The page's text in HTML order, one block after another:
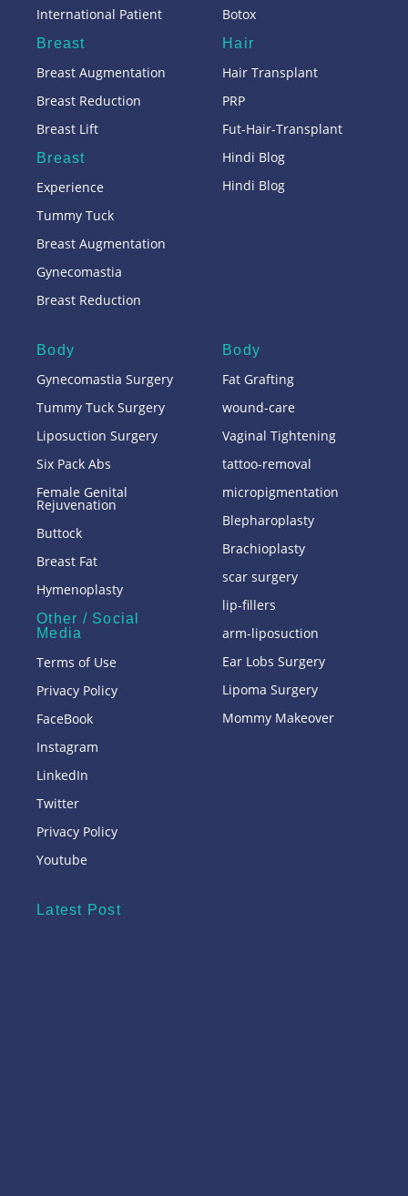
International Patient
Breast
Breast Augmentation
Breast Reduction
Breast Lift
Breast
Experience
Tummy Tuck
Breast Augmentation
Gynecomastia
Breast Reduction
Botox
Hair
Hair Transplant
PRP
Fut-Hair-Transplant
Hindi Blog
Hindi Blog
Body
Gynecomastia Surgery
Tummy Tuck Surgery
Liposuction Surgery
Six Pack Abs
Female Genital
Rejuvenation
Buttock
Breast Fat
Hymenoplasty
Other / Social
Media
Terms of Use
Privacy Policy
FaceBook
Instagram
LinkedIn
Twitter
Privacy Policy
Youtube
Body
Fat Grafting
wound-care
Vaginal Tightening
tattoo-removal
micropigmentation
Blepharoplasty
Brachioplasty
scar surgery
lip-fillers
arm-liposuction
Ear Lobs Surgery
Lipoma Surgery
Mommy Makeover
Latest Post